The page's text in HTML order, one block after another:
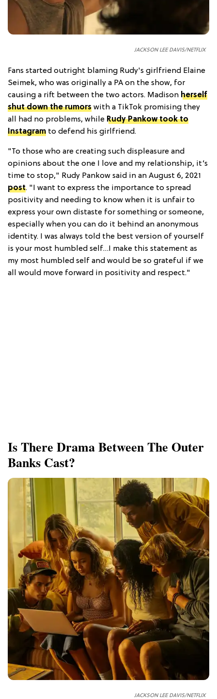
JACKSON LEE DAVIS/NETFLIX
Fans started outright blaming Rudy's girlfriend Elaine
Seimek, who was originally a PA on the show, for
causing a rift between the two actors. Madison herself
shut down the rumors with a TikTok promising they
all had no problems, while Rudy Pankow took to
Instagram to defend his girlfriend.
"To those who are creating such displeasure and
opinions about the one I love and my relationship, it’s
time to stop," Rudy Pankow said in an August 6, 2021
post. "I want to express the importance to spread
positivity and needing to know when it is unfair to
express your own distaste for something or someone,
especially when you can do it behind an anonymous
identity. I was always told the best version of yourself
is your most humbled self…I make this statement as
my most humbled self and would be so grateful if we
all would move forward in positivity and respect."
Is There Drama Between The Outer
Banks Cast?
JACKSON LEE DAVIS/NETFLIX